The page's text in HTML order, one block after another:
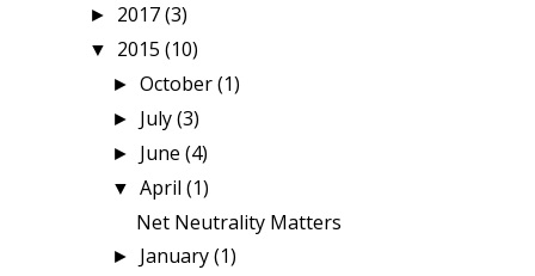
► 2017(3)
▼ 2015 (10)
►October(1)
► July(3)
► June(4)
▼April(1)
Net Neutrality Matters
► January(1)